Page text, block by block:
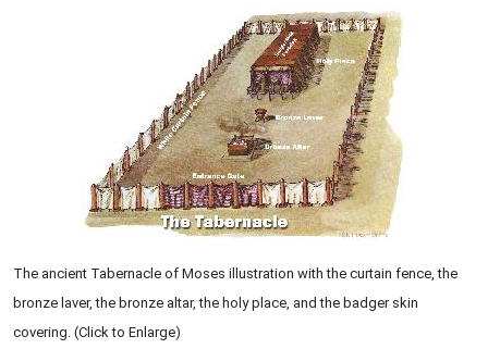
The ancient Tabernacle of Moses illustration with the curtain fence, the
bronze laver, the bronze altar, the holy place, and the badger skin
covering. (Click to Enlarge)